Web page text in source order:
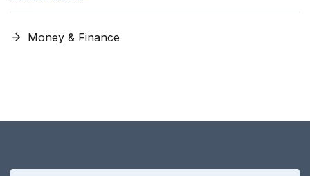
Money & Finance